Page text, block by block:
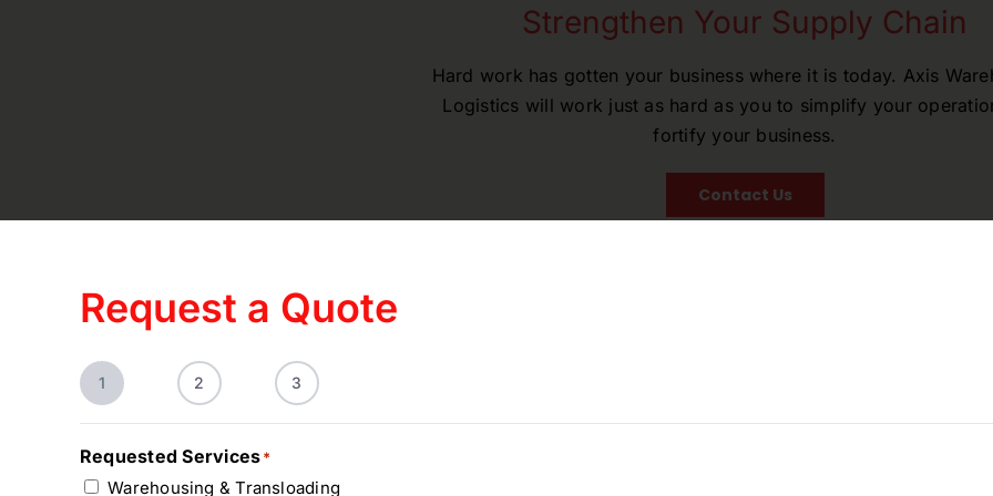
Strengthen Your Supply Chain
Hard work has gotten your business where it is today. Axis
Logistics will work just as hard as you to simplify your
fortify your business.
Contact Us
Request a Quote
1 2 3
Requested Services*
Warehousing & Transloading